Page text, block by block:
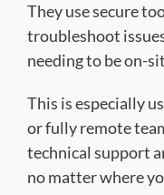
They use secure
troubleshoot
needing to be on-
This is especially
or fully remote
technical support
no matter where